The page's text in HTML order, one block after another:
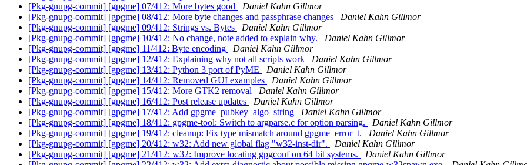
[Pkg-gnupg-commit] [gpgme] 07/412: More bytes good
Daniel Kahn Gillmor
[Pkg-gnupg-commit] [gpgme] 08/412: More byte changes and passphrase changes
Daniel Kahn Gillmor
[Pkg-gnupg-commit] [gpgme] 09/412: Strings vs. Bytes
Daniel Kahn Gillmor
[Pkg-gnupg-commit] [gpgme] 10/412: No change, note added to explain why.
Daniel Kahn Gillmor
[Pkg-gnupg-commit] [gpgme] 11/412: Byte encoding
Daniel Kahn Gillmor
[Pkg-gnupg-commit] [gpgme] 12/412: Explaining why not all scripts work
Daniel Kahn Gillmor
[Pkg-gnupg-commit] [gpgme] 13/412: Python 3 port of PyME
Daniel Kahn Gillmor
[Pkg-gnupg-commit] [gpgme] 14/412: Removed GUI examples
Daniel Kahn Gillmor
[Pkg-gnupg-commit] [gpgme] 15/412: More GTK2 removal
Daniel Kahn Gillmor
[Pkg-gnupg-commit] [gpgme] 16/412: Post release updates
Daniel Kahn Gillmor
[Pkg-gnupg-commit] [gpgme] 17/412: Add gpgme_pubkey_algo_string
Daniel Kahn Gillmor
[Pkg-gnupg-commit] [gpgme] 18/412: gpgme-tool: Switch to argparse.c for option parsing.
Daniel Kahn Gillmor
[Pkg-gnupg-commit] [gpgme] 19/412: cleanup: Fix type mismatch around gpgme_error_t.
Daniel Kahn Gillmor
[Pkg-gnupg-commit] [gpgme] 20/412: w32: Add new global flag "w32-inst-dir".
Daniel Kahn Gillmor
[Pkg-gnupg-commit] [gpgme] 21/412: w32: Improve locating gpgconf on 64 bit systems.
Daniel Kahn Gillmor